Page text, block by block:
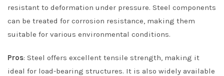
resistant to deformation under pressure. Steel components
can be treated for corrosion resistance, making them
suitable for various environmental conditions.
Pros: Steel offers excellent tensile strength, making it
ideal for load-bearing structures. It is also widely available